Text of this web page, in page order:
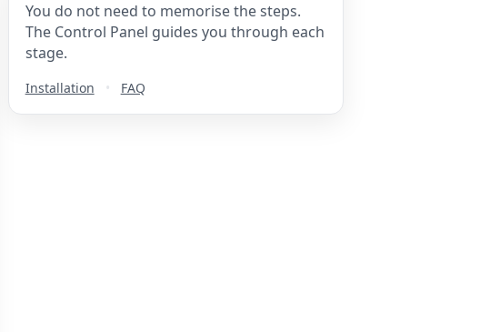
You do not need to memorise the steps.
The Control Panel guides you through each
stage.
Installation • FAQ